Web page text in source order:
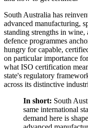
South Australia has
advanced manufacturing,
standing strengths in
defence programmes
hungry for capable,
on particular importance
what ISO certification
state's regulatory
across its distinctive
In short: South
same international
demand here is